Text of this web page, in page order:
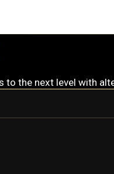
to the next level with